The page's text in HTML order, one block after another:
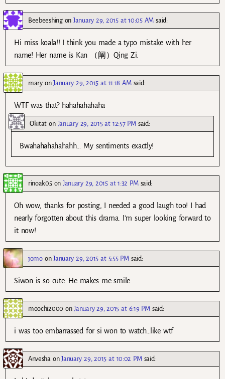
BeebeeshingonJanuary 29, 2015 at 10:05 AM said:
Hi miss koala!! I think you made a typo mistake with her
name! Her name is Kan （阚）Qing Zi.
maryonJanuary 29, 2015 at 11:18 AM said:
WTF was that? hahahahahaha
Okitat on January 29, 2015 at 12:57 PM said:
Bwahahahahahahh… My sentiments exactly!
rinoak05onJanuary 29, 2015 at 1:32 PM said:
Oh wow, thanks for posting, I needed a good laugh too! I had
nearly forgotten about this drama. I’m super looking forward to
it now!
jomoonJanuary 29, 2015 at 5:55 PM said:
Siwon is so cute. He makes me smile.
moochi2000 onJanuary 29, 2015 at 6:19 PM said:
i was too embarrassed for si won to watch…like wtf
AnveshaonJanuary 29, 2015 at 10:02 PM said: